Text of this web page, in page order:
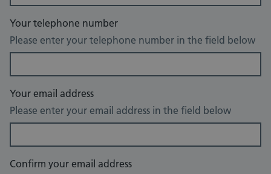
Your telephone number
Please enter your telephone number in the field below
Your email address
Please enter your email address in the field below
Confirm your email address